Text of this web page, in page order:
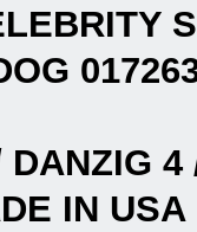
DANZIG
IN USA